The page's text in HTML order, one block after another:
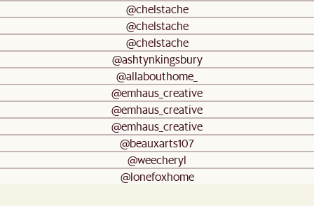
@chelstache
@chelstache
@chelstache
@ashtynkingsbury
@allabouthome_
@emhaus_creative
@emhaus_creative
@emhaus_creative
@beauxarts107
@weecheryl
@lonefoxhome